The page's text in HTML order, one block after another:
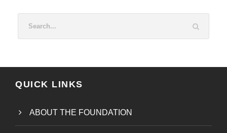
QUICK LINKS
ABOUT THE FOUNDATION